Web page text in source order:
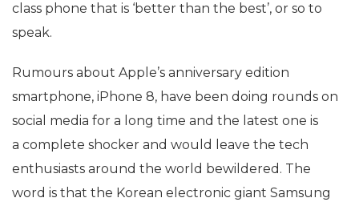
class phone that is ‘better than the best’, or so to
speak.
Rumours about Apple’s anniversary edition
smartphone, iPhone 8, have been doing rounds on
social media for a long time and the latest one is
a complete shocker and would leave the tech
enthusiasts around the world bewildered. The
word is that the Korean electronic giant Samsung